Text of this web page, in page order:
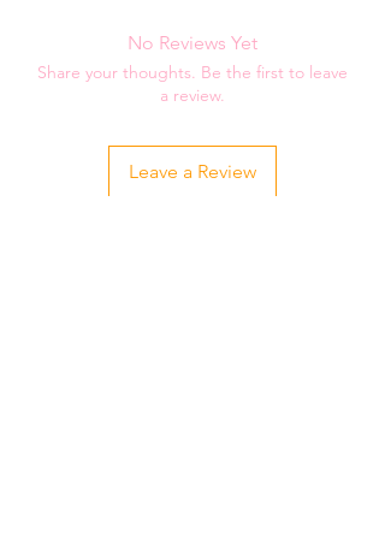
No Reviews Yet
Share your thoughts. Be the first to leave
a review.
Leave a Review